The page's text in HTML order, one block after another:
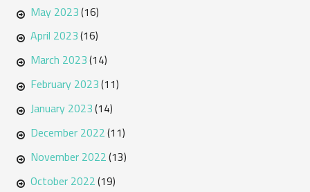
May 2023(16)
April 2023(16)
March 2023(14)
February 2023(11)
January 2023(14)
December 2022(11)
November 2022(13)
October 2022(19)